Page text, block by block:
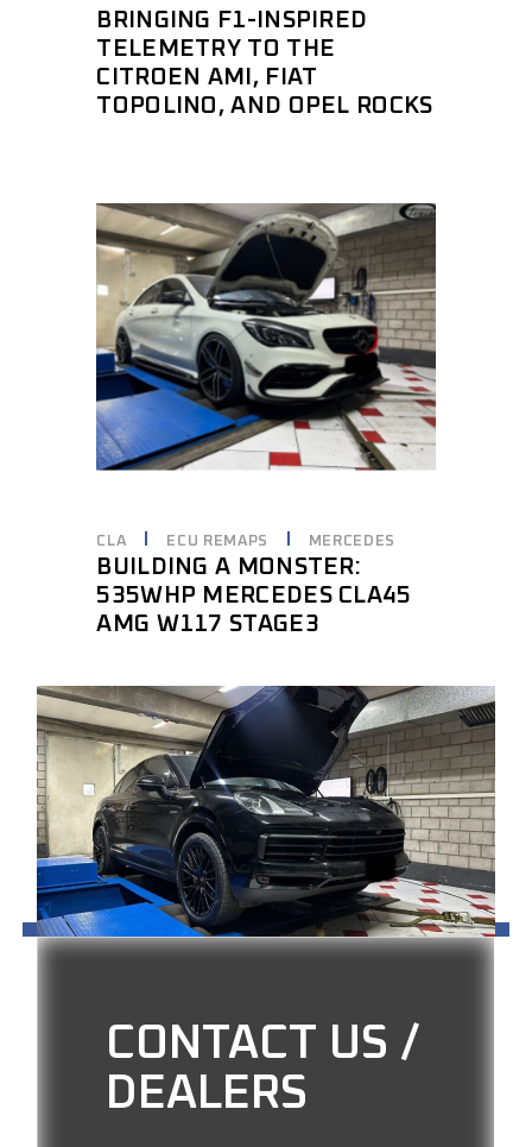
BRINGING F1-INSPIRED
TELEMETRY TO THE
CITROEN AMI, FIAT
TOPOLINO, AND OPEL ROCKS
CLA ECU REMAPS MERCEDES
BUILDING A MONSTER:
535WHP MERCEDES CLA45
AMG W117 STAGE3
CONTACT US /
DEALERS